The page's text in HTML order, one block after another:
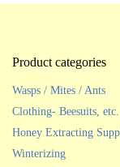
Product categories
Wasps / Mites / Ants
Clothing- Beesuits, etc.
Honey Extracting
Winterizing